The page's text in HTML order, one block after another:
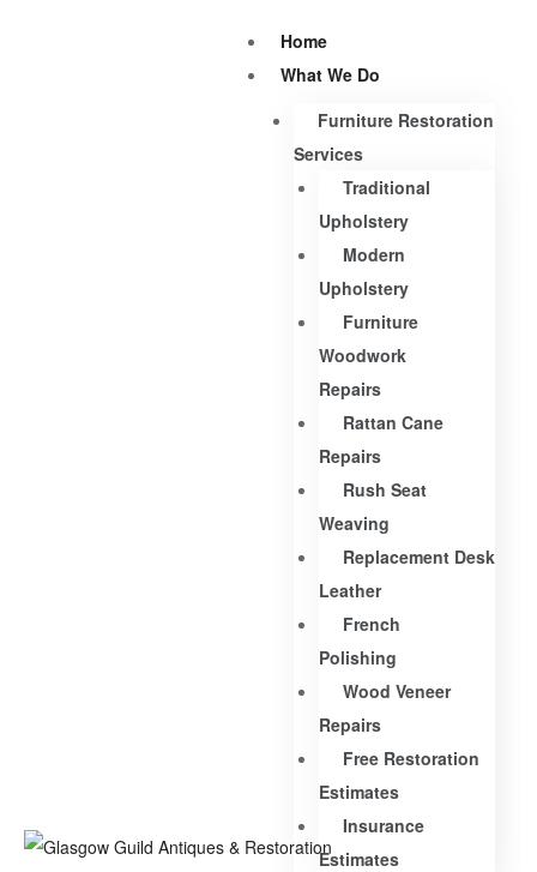
Home
What We Do
Furniture Restoration
Services
Traditional
Upholstery
Modern
Upholstery
Furniture
Woodwork
Repairs
Rattan Cane
Repairs
Rush Seat
Weaving
Replacement Desk
Leather
French
Polishing
Wood Veneer
Repairs
Free Restoration
Estimates
Insurance
Estimates